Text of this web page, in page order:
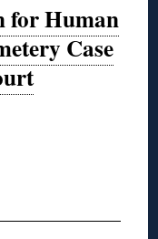
for Human
Case